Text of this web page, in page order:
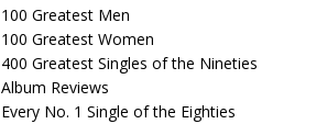
100 Greatest Men
100 Greatest Women
400 Greatest Singles of the Nineties
Album Reviews
Every No. 1 Single of the Eighties